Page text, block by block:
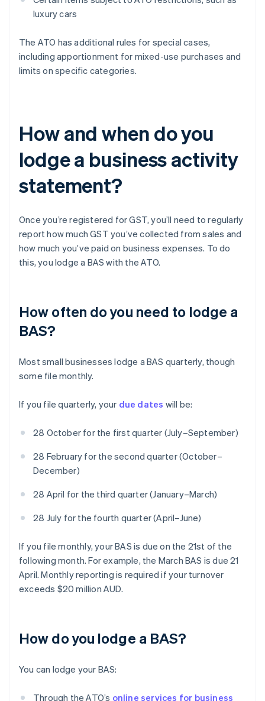
luxury cars
The ATO has additional rules for special cases,
including apportionment for mixed-use purchases and
limits on specific categories.
How and when do you
lodge a business activity
statement?
Once you’re registered for GST, you’ll need to regularly
report how much GST you’ve collected from sales and
how much you’ve paid on business expenses. To do
this, you lodge a BAS with the ATO.
How often do you need to lodge a
BAS?
Most small businesses lodge a BAS quarterly, though
some file monthly.
If you file quarterly, your due dates will be:
28 October for the first quarter (July–September)
28 February for the second quarter (October–
December)
28 April for the third quarter (January–March)
28 July for the fourth quarter (April–June)
If you file monthly, your BAS is due on the 21st of the
following month. For example, the March BAS is due 21
April. Monthly reporting is required if your turnover
exceeds $20 million AUD.
How do you lodge a BAS?
You can lodge your BAS:
Through the ATO’s online services for business